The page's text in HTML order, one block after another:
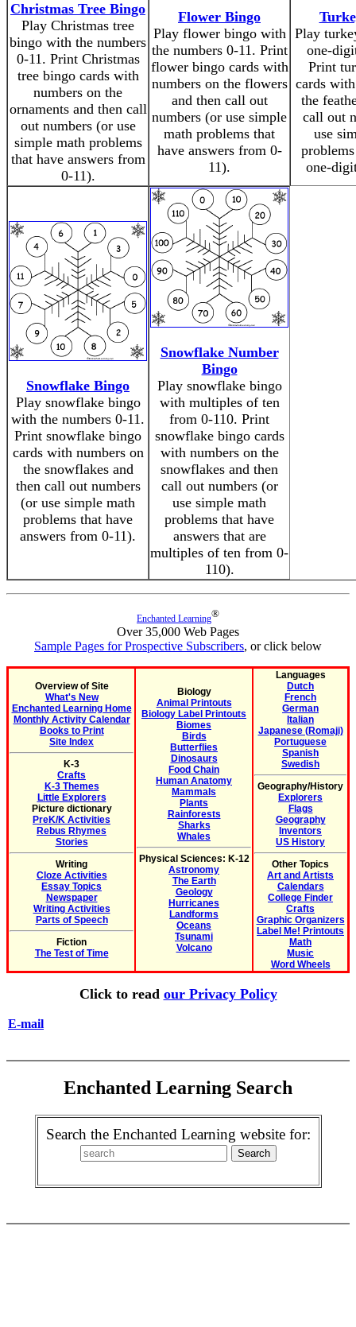
Christmas Tree Bingo
Play Christmas tree
bingo with the numbers
0-11. Print Christmas
tree bingo cards with
numbers on the
ornaments and then call
out numbers (or use
simple math problems
that have answers from
0-11).
Flower Bingo
Play flower bingo with
the numbers 0-11. Print
flower bingo cards with
numbers on the flowers
and then call out
numbers (or use simple
math problems that
have answers from 0-
11).
Play
one-
Print
cards
the
call out
use
one-
Snowflake Bingo
Play snowflake bingo
with the numbers 0-11.
Print snowflake bingo
cards with numbers on
the snowflakes and
then call out numbers
(or use simple math
problems that have
answers from 0-11).
Snowflake Number
Bingo
Play snowflake bingo
with multiples of ten
from 0-110. Print
snowflake bingo cards
with numbers on the
snowflakes and then
call out numbers (or
use simple math
problems that have
answers that are
multiples of ten from 0-
110).
Enchanted Learning®
Over 35,000 Web Pages
Sample Pages for Prospective Subscribers, or click below
Overview of Site
What's New
Enchanted Learning Home
Monthly Activity Calendar
Books to Print
Site Index
K-3
Crafts
K-3 Themes
Little Explorers
Picture dictionary
PreK/K Activities
Rebus Rhymes
Stories
Writing
Cloze Activities
Essay Topics
Newspaper
Writing Activities
Parts of Speech
Fiction
The Test of Time
Biology
Animal Printouts
Biology Label Printouts
Biomes
Birds
Butterflies
Dinosaurs
Food Chain
Human Anatomy
Mammals
Plants
Rainforests
Sharks
Whales
Physical Sciences: K-12
Astronomy
The Earth
Geology
Hurricanes
Landforms
Oceans
Tsunami
Volcano
Languages
Dutch
French
German
Italian
Japanese (Romaji)
Portuguese
Spanish
Swedish
Geography/History
Explorers
Flags
Geography
Inventors
US History
Other Topics
Art and Artists
Calendars
College Finder
Crafts
Graphic Organizers
Label Me! Printouts
Math
Music
Word Wheels
Click to read our Privacy Policy
E-mail
Enchanted Learning Search
Search the Enchanted Learning website for: